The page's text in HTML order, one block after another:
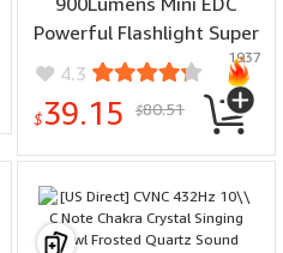
Powerful Flashlight Super
Bright EDC Titanium Alloy
Pocket Lamp Mini LED
Torch 5 Mode by 14500
4.3
$39.15 $80.51
1937